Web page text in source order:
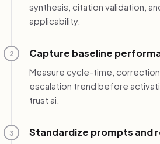
synthesis, citation validation,
applicability.
2 Capture baseline
Measure cycle-time,
escalation trend before
trust ai.
3 Standardize prompts and